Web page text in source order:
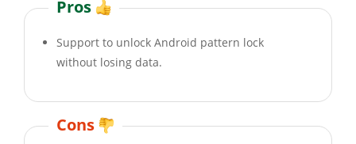
Pros
Support to unlock Android pattern lock
without losing data.
Cons